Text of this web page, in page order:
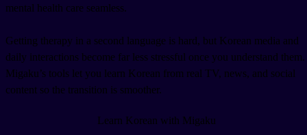
mental health care seamless.
Getting therapy in a second language is hard, but Korean media and
daily interactions become far less stressful once you understand them.
Migaku’s tools let you learn Korean from real TV, news, and social
content so the transition is smoother.
Learn Korean with Migaku